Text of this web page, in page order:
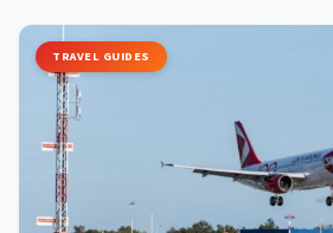
TRAVEL GUIDES